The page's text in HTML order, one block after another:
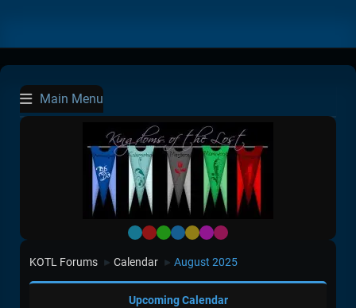
Main Menu
Default
RedGreen
BlueYellow
Purple
Pink
KOTL Forums ► Calendar ► August 2025
Upcoming Calendar